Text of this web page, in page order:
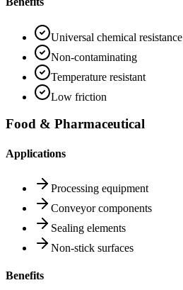
Universal chemical resistance
Non-contaminating
Temperature resistant
Low friction
Food & Pharmaceutical
Applications
Processing equipment
Conveyor components
Sealing elements
Non-stick surfaces
Benefits